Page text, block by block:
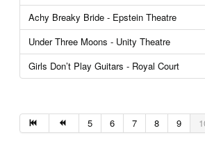
Achy Breaky Bride - Epstein Theatre
Under Three Moons - Unity Theatre
Girls Don’t Play Guitars - Royal Court
5 6 7 8 9